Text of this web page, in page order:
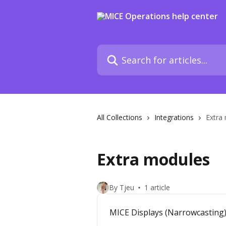
Search for articles...
All Collections Integrations Extra
Extra modules
By Tjeu 1 article
MICE Displays (Narrowcasting)